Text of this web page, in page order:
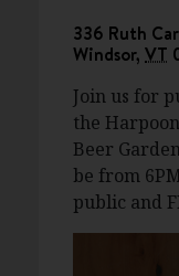
336 Ruth
Windsor, VT
Join us for
the
Beer
be from
public and